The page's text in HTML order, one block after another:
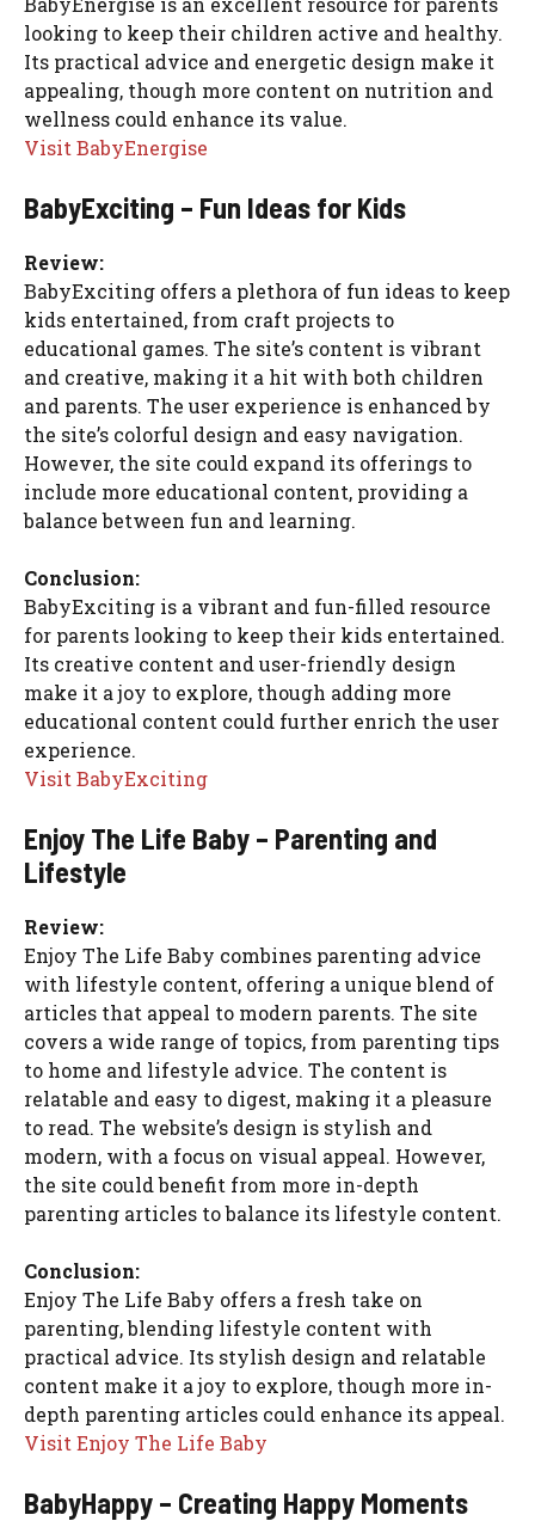
looking to keep their children active and healthy.
Its practical advice and energetic design make it
appealing, though more content on nutrition and
wellness could enhance its value.
Visit BabyEnergise
BabyExciting – Fun Ideas for Kids
Review:
BabyExciting offers a plethora of fun ideas to keep
kids entertained, from craft projects to
educational games. The site’s content is vibrant
and creative, making it a hit with both children
and parents. The user experience is enhanced by
the site’s colorful design and easy navigation.
However, the site could expand its offerings to
include more educational content, providing a
balance between fun and learning.
Conclusion:
BabyExciting is a vibrant and fun-filled resource
for parents looking to keep their kids entertained.
Its creative content and user-friendly design
make it a joy to explore, though adding more
educational content could further enrich the user
experience.
Visit BabyExciting
Enjoy The Life Baby – Parenting and
Lifestyle
Review:
Enjoy The Life Baby combines parenting advice
with lifestyle content, offering a unique blend of
articles that appeal to modern parents. The site
covers a wide range of topics, from parenting tips
to home and lifestyle advice. The content is
relatable and easy to digest, making it a pleasure
to read. The website’s design is stylish and
modern, with a focus on visual appeal. However,
the site could benefit from more in-depth
parenting articles to balance its lifestyle content.
Conclusion:
Enjoy The Life Baby offers a fresh take on
parenting, blending lifestyle content with
practical advice. Its stylish design and relatable
content make it a joy to explore, though more in-
depth parenting articles could enhance its appeal.
Visit Enjoy The Life Baby
BabyHappy – Creating Happy Moments